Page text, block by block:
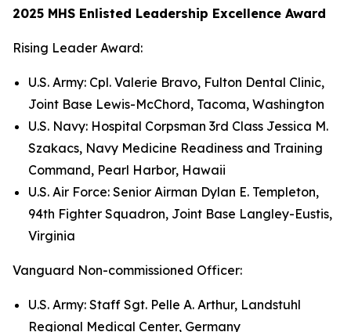
2025 MHS Enlisted Leadership Excellence Award
Rising Leader Award:
U.S. Army: Cpl. Valerie Bravo, Fulton Dental Clinic,
Joint Base Lewis-McChord, Tacoma, Washington
U.S. Navy: Hospital Corpsman 3rd Class Jessica M.
Szakacs, Navy Medicine Readiness and Training
Command, Pearl Harbor, Hawaii
U.S. Air Force: Senior Airman Dylan E. Templeton,
94th Fighter Squadron, Joint Base Langley-Eustis,
Virginia
Vanguard Non-commissioned Officer:
U.S. Army: Staff Sgt. Pelle A. Arthur, Landstuhl
Regional Medical Center, Germany